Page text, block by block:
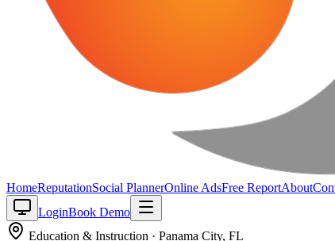
HomeReputationSocial PlannerOnline AdsFree ReportAbout
LoginBook Demo
Education & Instruction · Panama City, FL